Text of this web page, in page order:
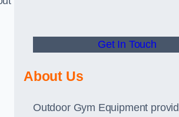
Get In Touch
About Us
Outdoor Gym Equipment